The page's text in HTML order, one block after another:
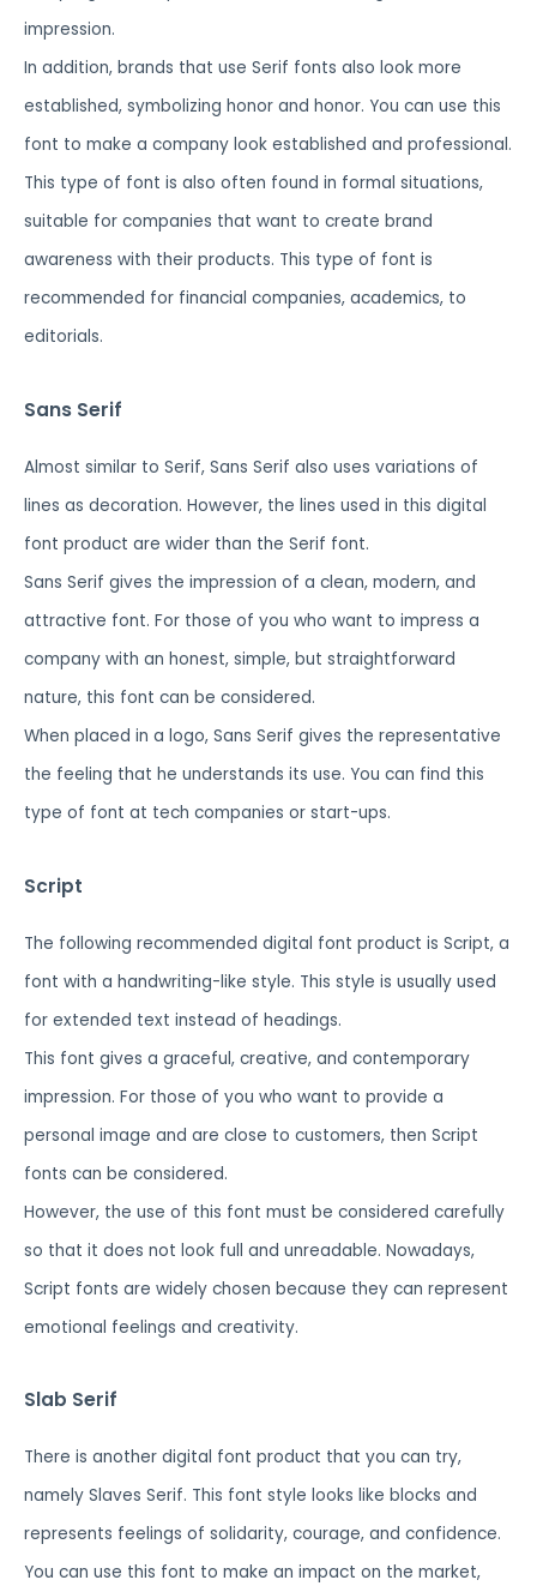
impression.
In addition, brands that use Serif fonts also look more
established, symbolizing honor and honor. You can use this
font to make a company look established and professional.
This type of font is also often found in formal situations,
suitable for companies that want to create brand
awareness with their products. This type of font is
recommended for financial companies, academics, to
editorials.
Sans Serif
Almost similar to Serif, Sans Serif also uses variations of
lines as decoration. However, the lines used in this digital
font product are wider than the Serif font.
Sans Serif gives the impression of a clean, modern, and
attractive font. For those of you who want to impress a
company with an honest, simple, but straightforward
nature, this font can be considered.
When placed in a logo, Sans Serif gives the representative
the feeling that he understands its use. You can find this
type of font at tech companies or start-ups.
Script
The following recommended digital font product is Script, a
font with a handwriting-like style. This style is usually used
for extended text instead of headings.
This font gives a graceful, creative, and contemporary
impression. For those of you who want to provide a
personal image and are close to customers, then Script
fonts can be considered.
However, the use of this font must be considered carefully
so that it does not look full and unreadable. Nowadays,
Script fonts are widely chosen because they can represent
emotional feelings and creativity.
Slab Serif
There is another digital font product that you can try,
namely Slaves Serif. This font style looks like blocks and
represents feelings of solidarity, courage, and confidence.
You can use this font to make an impact on the market,